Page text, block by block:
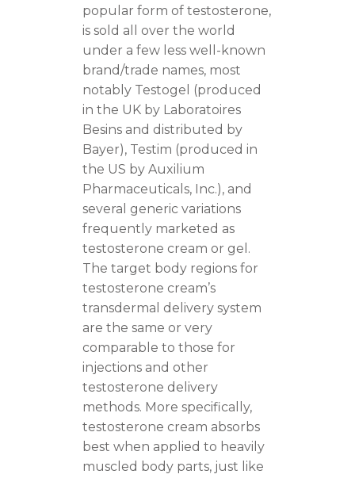
popular form of testosterone,
is sold all over the world
under a few less well-known
brand/trade names, most
notably Testogel (produced
in the UK by Laboratoires
Besins and distributed by
Bayer), Testim (produced in
the US by Auxilium
Pharmaceuticals, Inc.), and
several generic variations
frequently marketed as
testosterone cream or gel.
The target body regions for
testosterone cream’s
transdermal delivery system
are the same or very
comparable to those for
injections and other
testosterone delivery
methods. More specifically,
testosterone cream absorbs
best when applied to heavily
muscled body parts, just like